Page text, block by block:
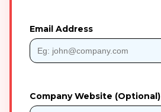
Email Address
Company Website (Optional)